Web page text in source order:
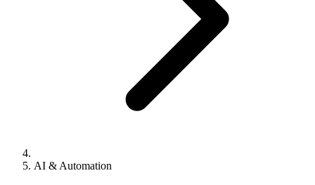
AI & Automation